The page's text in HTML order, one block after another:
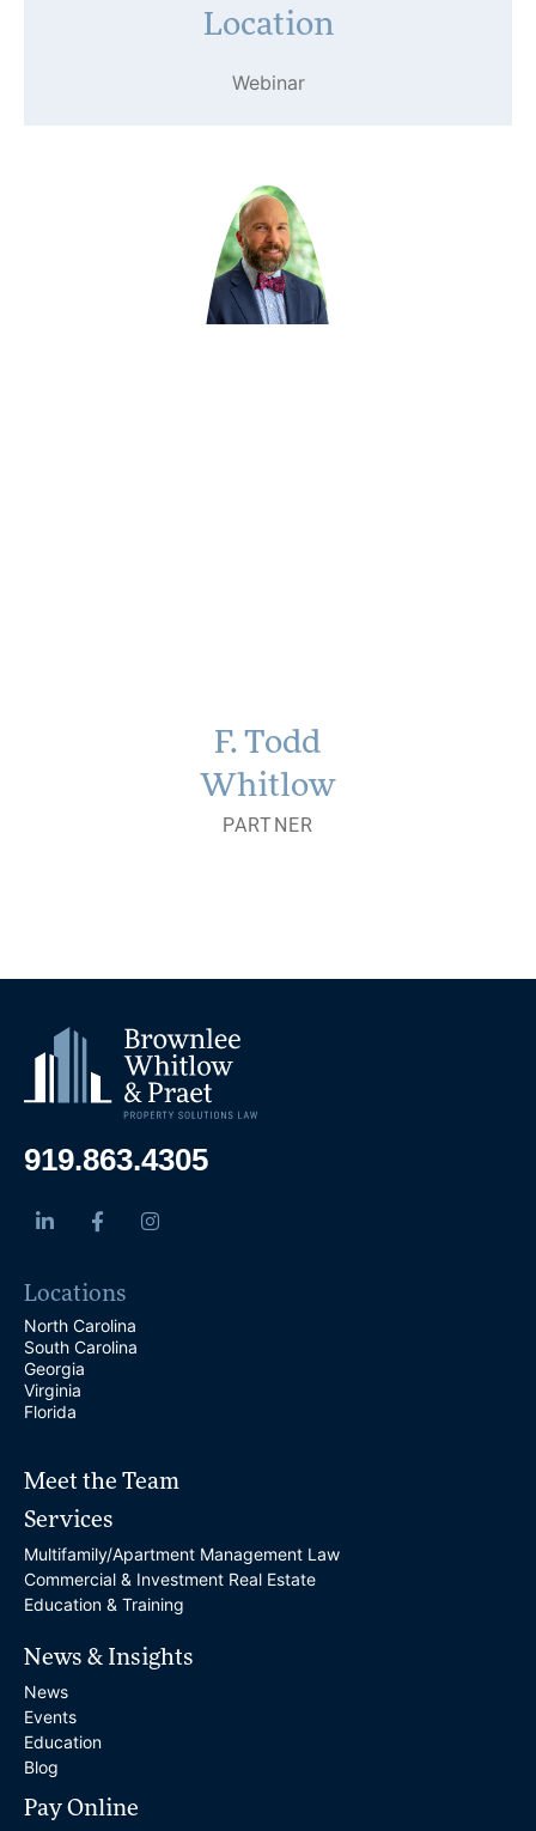
Location
Webinar
F. Todd
Whitlow
PARTNER
919.863.4305
Locations
North Carolina
South Carolina
Georgia
Virginia
Florida
Meet the Team
Services
Multifamily/Apartment Management Law
Commercial & Investment Real Estate
Education & Training
News & Insights
News
Events
Education
Blog
Pay Online